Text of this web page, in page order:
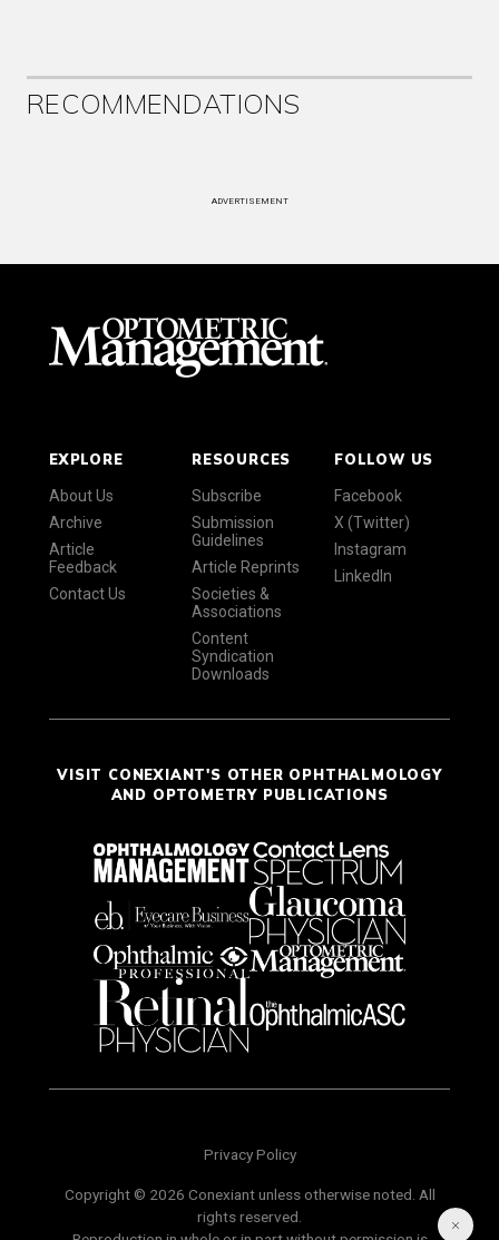
RECOMMENDATIONS
ADVERTISEMENT
EXPLORE
About Us
Archive
Article
Feedback
Contact Us
RESOURCES
Subscribe
Submission
Guidelines
Article Reprints
Societies &
Associations
Content
Syndication
Downloads
FOLLOW US
Facebook
X (Twitter)
Instagram
LinkedIn
VISIT CONEXIANT'S OTHER OPHTHALMOLOGY
AND OPTOMETRY PUBLICATIONS
Privacy Policy
Copyright © 2026 Conexiant unless otherwise noted. All
rights reserved.